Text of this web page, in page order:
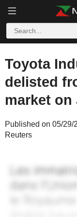
Toyota
delisted
market on
Published on 05/29/
Reuters